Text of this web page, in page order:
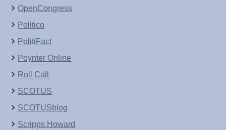
OpenCongress
Politico
PolitiFact
Poynter Online
Roll Call
SCOTUS
SCOTUSblog
Scripps Howard